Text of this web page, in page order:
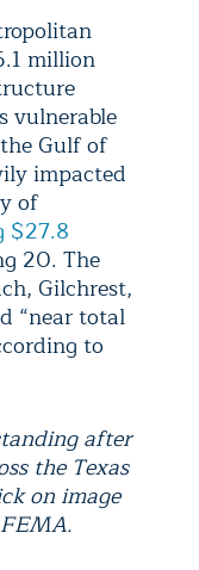
million
vulnerable
Gulf of
impacted
of
$27.8
20. The
Gilchrest,
“near total
to
after
the Texas
on image